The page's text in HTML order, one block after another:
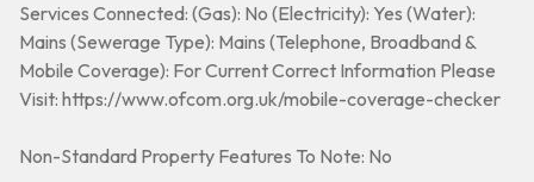
Services Connected: (Gas): No (Electricity): Yes (Water):
Mains (Sewerage Type): Mains (Telephone, Broadband &
Mobile Coverage): For Current Correct Information Please
Visit: https://www.ofcom.org.uk/mobile-coverage-checker
Non-Standard Property Features To Note: No